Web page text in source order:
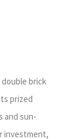
brick
prized
and sun-
investment,